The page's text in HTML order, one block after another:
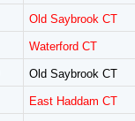
Old Saybrook CT
Waterford CT
Old Saybrook CT
East Haddam CT